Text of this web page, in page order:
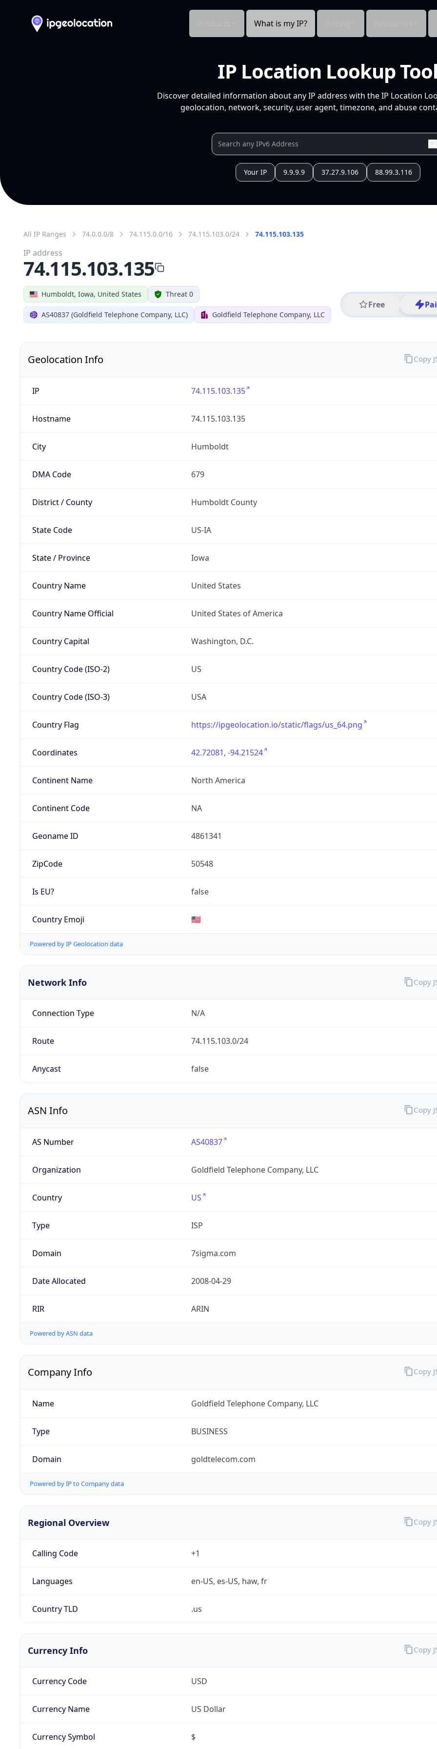
What is my IP?
IP Location Lookup
Discover detailed information about any IP address with the IP Location
geolocation, network, security, user agent, timezone, and abuse
Your IP 9.9.9.9 37.27.9.106 88.99.3.116
All IP Ranges 74.0.0.0/8 74.115.0.0/16 74.115.103.0/24 74.115.103.135
Humboldt, Iowa, United States Threat 0
AS40837 (Goldfield Telephone Company, LLC) Goldfield Telephone Company, LLC
Free
IP address
74.115.103.135
Geolocation Info
IP 74.115.103.135
Hostname 74.115.103.135
City Humboldt
DMA Code 679
District / County Humboldt County
State Code US-IA
State / Province Iowa
Country Name United States
Country Name Official United States of America
Country Capital Washington, D.C.
Country Code (ISO-2) US
Country Code (ISO-3) USA
Country Flag https://ipgeolocation.io/static/flags/us_64.png
Coordinates 42.72081, -94.21524
Continent Name North America
Continent Code NA
Geoname ID 4861341
ZipCode 50548
Is EU? false
Country Emoji 🇺🇸
Powered by IP Geolocation data
Copy
Network Info
Connection Type N/A
Route 74.115.103.0/24
Anycast false
Copy
ASN Info
AS Number AS40837
Organization Goldfield Telephone Company, LLC
Country US
Type ISP
Domain 7sigma.com
Date Allocated 2008-04-29
RIR ARIN
Powered by ASN data
Copy
Company Info
Name Goldfield Telephone Company, LLC
Type BUSINESS
Domain goldtelecom.com
Powered by IP to Company data
Copy
Regional Overview
Calling Code +1
Languages en-US, es-US, haw, fr
Country TLD .us
Copy
Currency Info
Currency Code USD
Currency Name US Dollar
Currency Symbol $
Copy